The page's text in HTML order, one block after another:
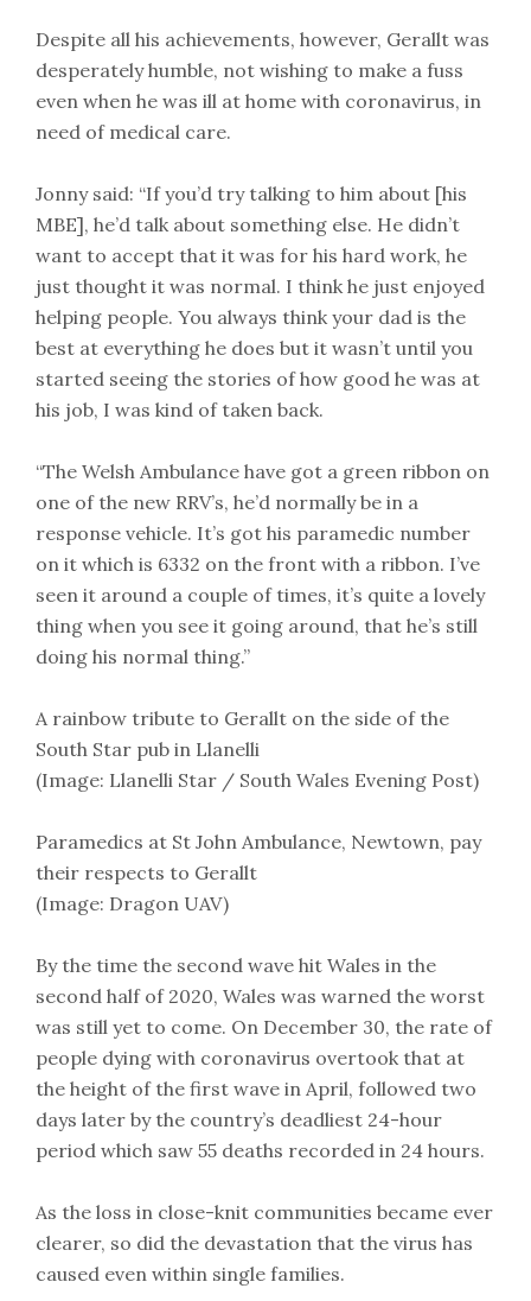
Despite all his achievements, however, Gerallt was
desperately humble, not wishing to make a fuss
even when he was ill at home with coronavirus, in
need of medical care.
Jonny said: “If you’d try talking to him about [his
MBE], he’d talk about something else. He didn’t
want to accept that it was for his hard work, he
just thought it was normal. I think he just enjoyed
helping people. You always think your dad is the
best at everything he does but it wasn’t until you
started seeing the stories of how good he was at
his job, I was kind of taken back.
“The Welsh Ambulance have got a green ribbon on
one of the new RRV’s, he’d normally be in a
response vehicle. It’s got his paramedic number
on it which is 6332 on the front with a ribbon. I’ve
seen it around a couple of times, it’s quite a lovely
thing when you see it going around, that he’s still
doing his normal thing.”
A rainbow tribute to Gerallt on the side of the
South Star pub in Llanelli
(Image: Llanelli Star / South Wales Evening Post)
Paramedics at St John Ambulance, Newtown, pay
their respects to Gerallt
(Image: Dragon UAV)
By the time the second wave hit Wales in the
second half of 2020, Wales was warned the worst
was still yet to come. On December 30, the rate of
people dying with coronavirus overtook that at
the height of the first wave in April, followed two
days later by the country’s deadliest 24-hour
period which saw 55 deaths recorded in 24 hours.
As the loss in close-knit communities became ever
clearer, so did the devastation that the virus has
caused even within single families.